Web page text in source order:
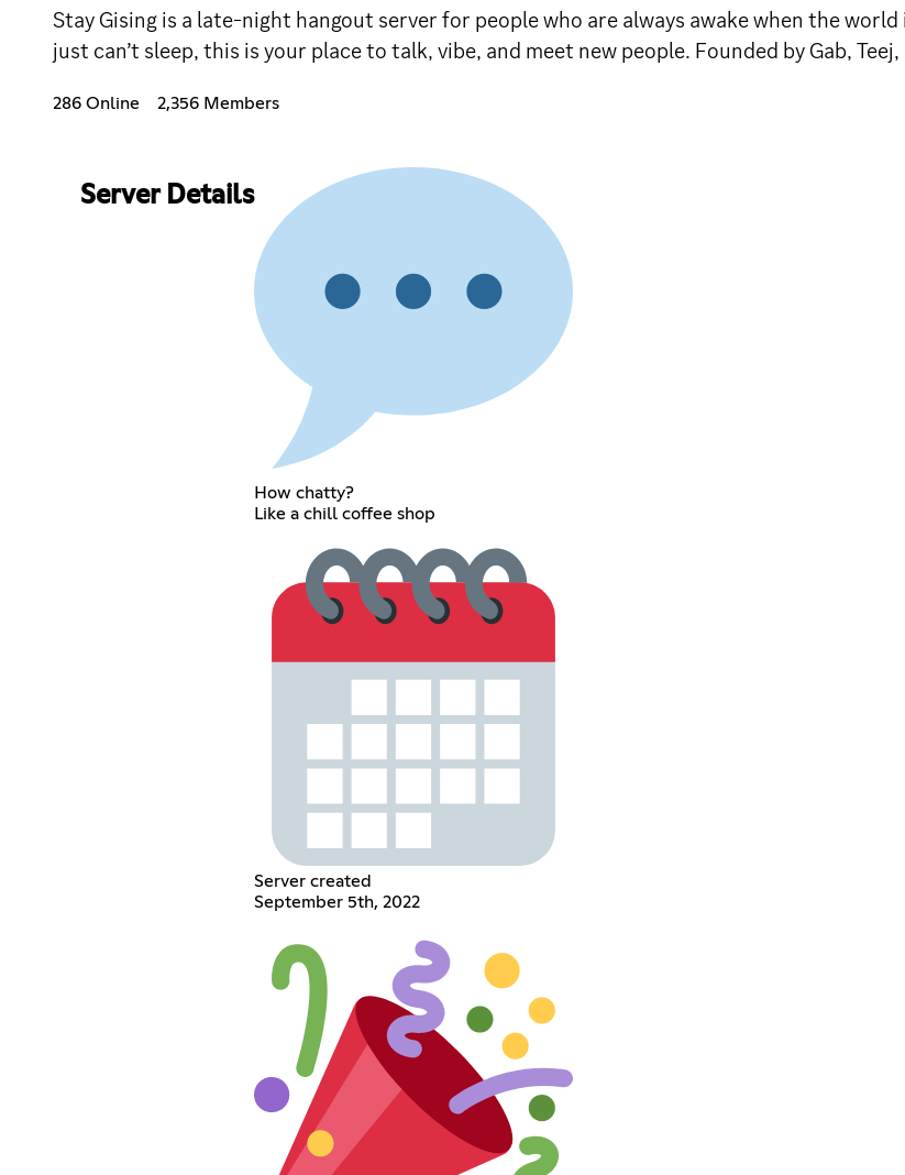
Stay Gising is a late-night hangout server for people who are always awake when the
just can’t sleep, this is your place to talk, vibe, and meet new people. Founded by Gab,
286 Online 2,356 Members
Server Details
How chatty?
Like a chill coffee shop
Server created
September 5th, 2022